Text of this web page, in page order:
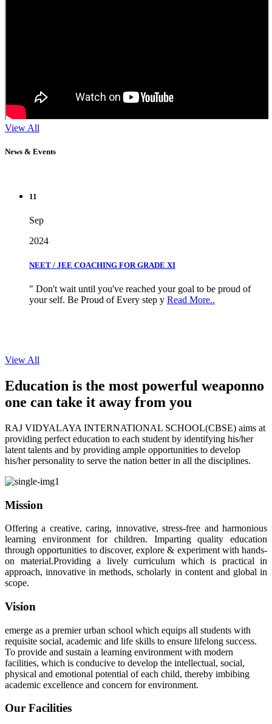
View All
News & Events
your self. Be Proud of Every step yRead More..
View All
Education is the most powerful weaponno
one can take it away from you
RAJ VIDYALAYA INTERNATIONAL SCHOOL(CBSE) aims at
providing perfect education to each student by identifying his/her
latent talents and by providing ample opportunities to develop
his/her personality to serve the nation better in all the disciplines.
Mission
Offering a creative, caring, innovative, stress-free and harmonious
learning environment for children. Imparting quality education
through opportunities to discover, explore & experiment with hands-
on material.Providing a lively curriculum which is practical in
approach, innovative in methods, scholarly in content and global in
scope.
Vision
emerge as a premier urban school which equips all students with
requisite social, academic and life skills to ensure lifelong success.
To provide and sustain a learning environment with modern
facilities, which is conducive to develop the intellectual, social,
physical and emotional potential of each child, thereby imbibing
academic excellence and concern for environment.
Our Facilities